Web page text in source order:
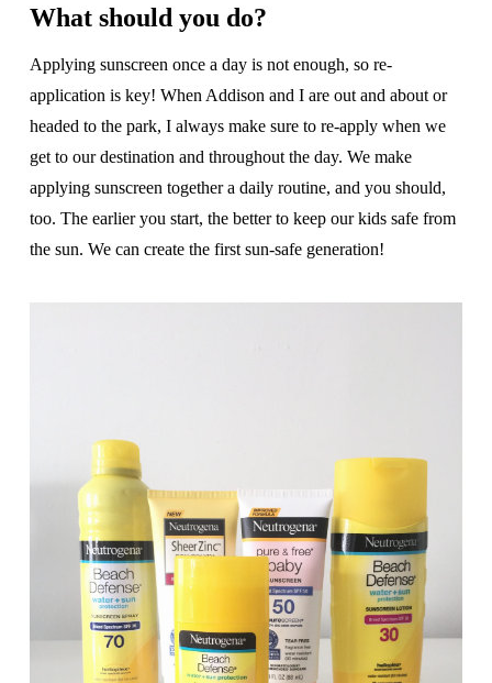
What should you do?
Applying sunscreen once a day is not enough, so re-
application is key! When Addison and I are out and about or
headed to the park, I always make sure to re-apply when we
get to our destination and throughout the day. We make
applying sunscreen together a daily routine, and you should,
too. The earlier you start, the better to keep our kids safe from
the sun. We can create the first sun-safe generation!